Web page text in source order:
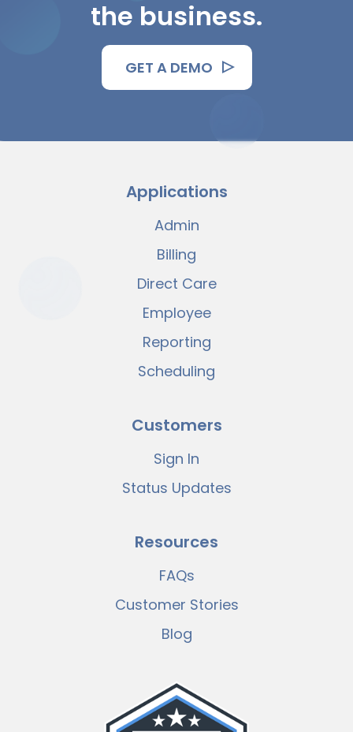
the business.
GET A DEMO
Applications
Admin
Billing
Direct Care
Employee
Reporting
Scheduling
Customers
Sign In
Status Updates
Resources
FAQs
Customer Stories
Blog